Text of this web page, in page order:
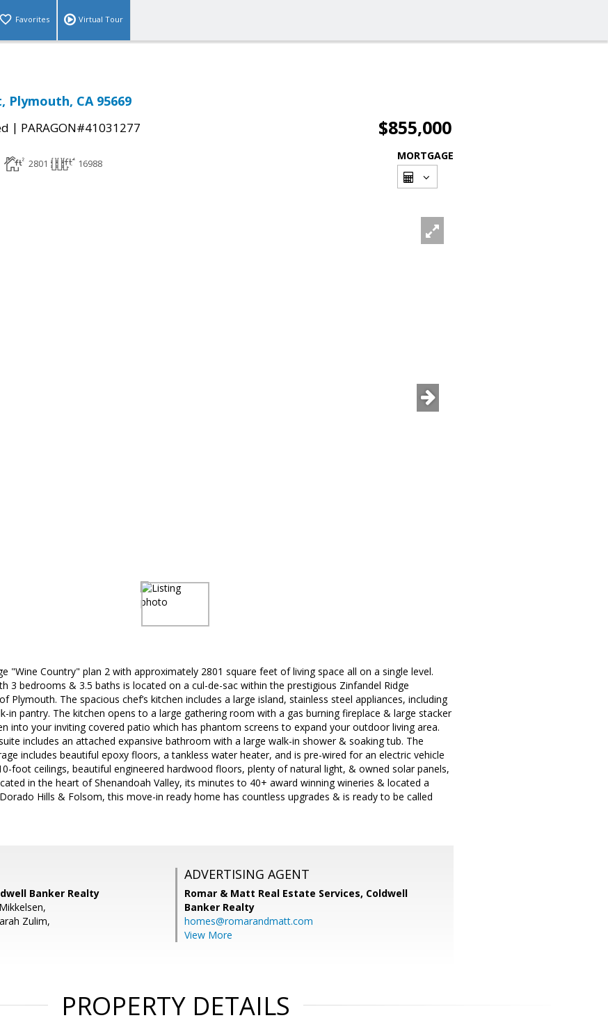
Favorites Virtual Tour
Plymouth, CA 95669
| PARAGON#41031277 $855,000
2801 16988
MORTGAGE
"Wine Country" plan 2 with approximately 2801 square feet of living space all on a single level.
3 bedrooms & 3.5 baths is located on a cul-de-sac within the prestigious Zinfandel Ridge
Plymouth. The spacious chef’s kitchen includes a large island, stainless steel appliances, including
in pantry. The kitchen opens to a large gathering room with a gas burning fireplace & large stacker
into your inviting covered patio which has phantom screens to expand your outdoor living area.
includes an attached expansive bathroom with a large walk-in shower & soaking tub. The
includes beautiful epoxy floors, a tankless water heater, and is pre-wired for an electric vehicle
foot ceilings, beautiful engineered hardwood floors, plenty of natural light, & owned solar panels,
in the heart of Shenandoah Valley, its minutes to 40+ award winning wineries & located a
Hills & Folsom, this move-in ready home has countless upgrades & is ready to be called
Banker Realty
Zulim,
ADVERTISING AGENT
Romar & Matt Real Estate Services, Coldwell
Banker Realty
homes@romarandmatt.com
View More
PROPERTY DETAILS